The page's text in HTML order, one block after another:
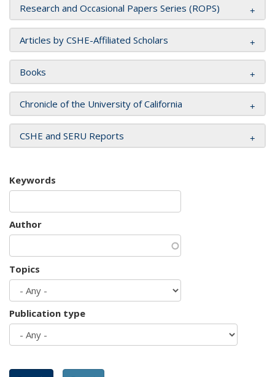
Research and Occasional Papers Series (ROPS)
Articles by CSHE-Affiliated Scholars
Books
Chronicle of the University of California
CSHE and SERU Reports
Keywords
Author
Topics
Publication type